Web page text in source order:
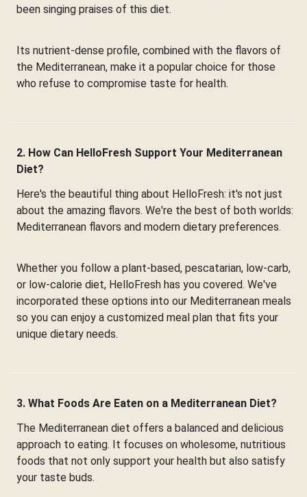
been singing praises of this diet.
Its nutrient-dense profile, combined with the flavors of
the Mediterranean, make it a popular choice for those
who refuse to compromise taste for health.
2. How Can HelloFresh Support Your Mediterranean
Diet?
Here's the beautiful thing about HelloFresh: it's not just
about the amazing flavors. We're the best of both worlds:
Mediterranean flavors and modern dietary preferences.
Whether you follow a plant-based, pescatarian, low-carb,
or low-calorie diet, HelloFresh has you covered. We've
incorporated these options into our Mediterranean meals
so you can enjoy a customized meal plan that fits your
unique dietary needs.
3. What Foods Are Eaten on a Mediterranean Diet?
The Mediterranean diet offers a balanced and delicious
approach to eating. It focuses on wholesome, nutritious
foods that not only support your health but also satisfy
your taste buds.